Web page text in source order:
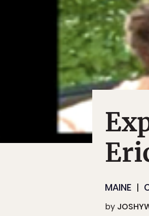
MAINE
by